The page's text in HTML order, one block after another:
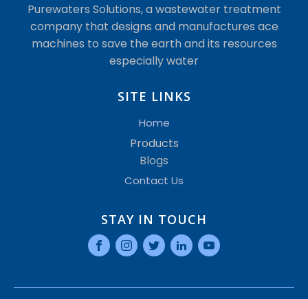
Purewaters Solutions, a wastewater treatment
company that designs and manufactures ace
machines to save the earth and its resources
especially water
SITE LINKS
Home
Products
Blogs
Contact Us
STAY IN TOUCH